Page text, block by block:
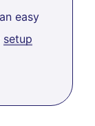
easy
setup